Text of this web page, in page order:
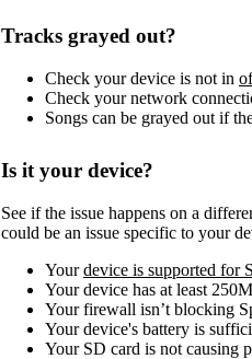
Tracks grayed out?
Check your device is not in
Check your network
Songs can be grayed out if
Is it your device?
See if the issue happens on a
could be an issue specific to your
Yourdevice is supported for
Your device has at least
Your firewall isn’t blocking
Your device's battery is
Your SD card is not causing